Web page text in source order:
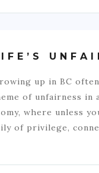
up in BC
of unfairness in
where unless
of privilege,